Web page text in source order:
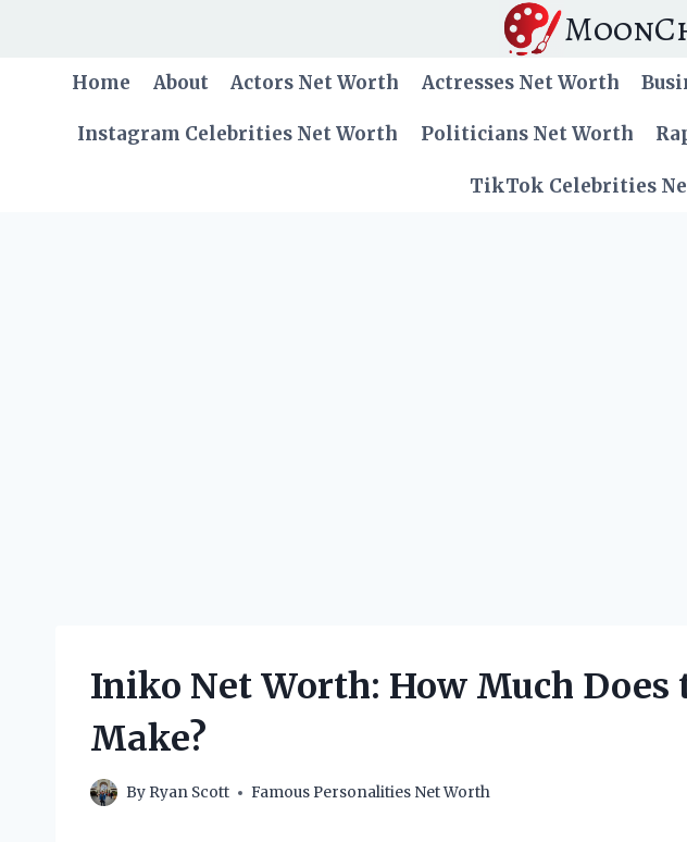
Home About Actors Net Worth Actresses Net Worth
Instagram Celebrities Net Worth Politicians Net Worth
TikTok Celebrities
Iniko Net Worth: How Much Does
Make?
By Ryan Scott Famous Personalities Net Worth